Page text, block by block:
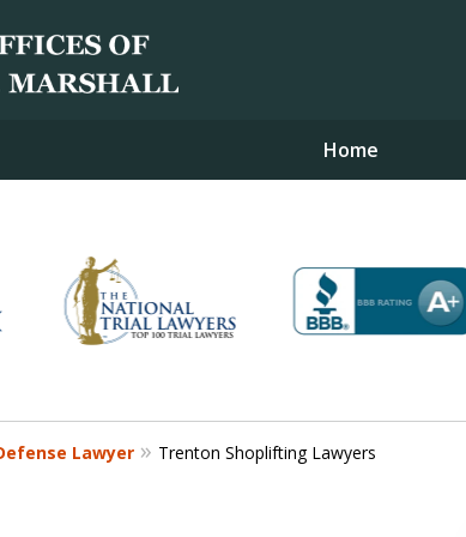
Home
Contact Us for a Free Consultation
Lawyer Trenton Shoplifting Lawyers